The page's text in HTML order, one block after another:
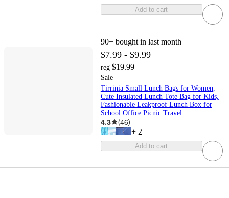
Add to cart
90+ bought in last month
$7.99 - $9.99
reg $19.99
Sale
Tirrinia Small Lunch Bags for Women,
Cute Insulated Lunch Tote Bag for Kids,
Fashionable Leakproof Lunch Box for
School Office Picnic Travel
4.3 (46)
+ 2
Add to cart